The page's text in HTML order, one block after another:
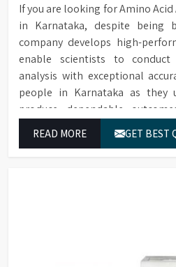
If you are looking for Amino
in Karnataka, despite being
company develops high-
enable scientists to conduct
analysis with exceptional
people in Karnataka as they
produce dependable
testing and feed testing and
READ MORE GET BEST